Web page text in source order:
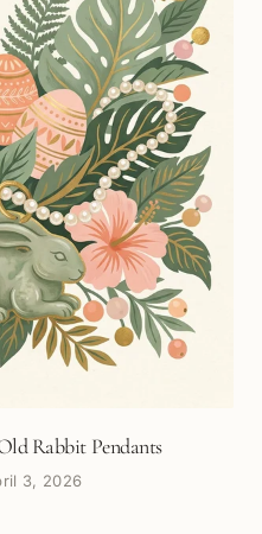
Rabbit Pendants
3, 2026